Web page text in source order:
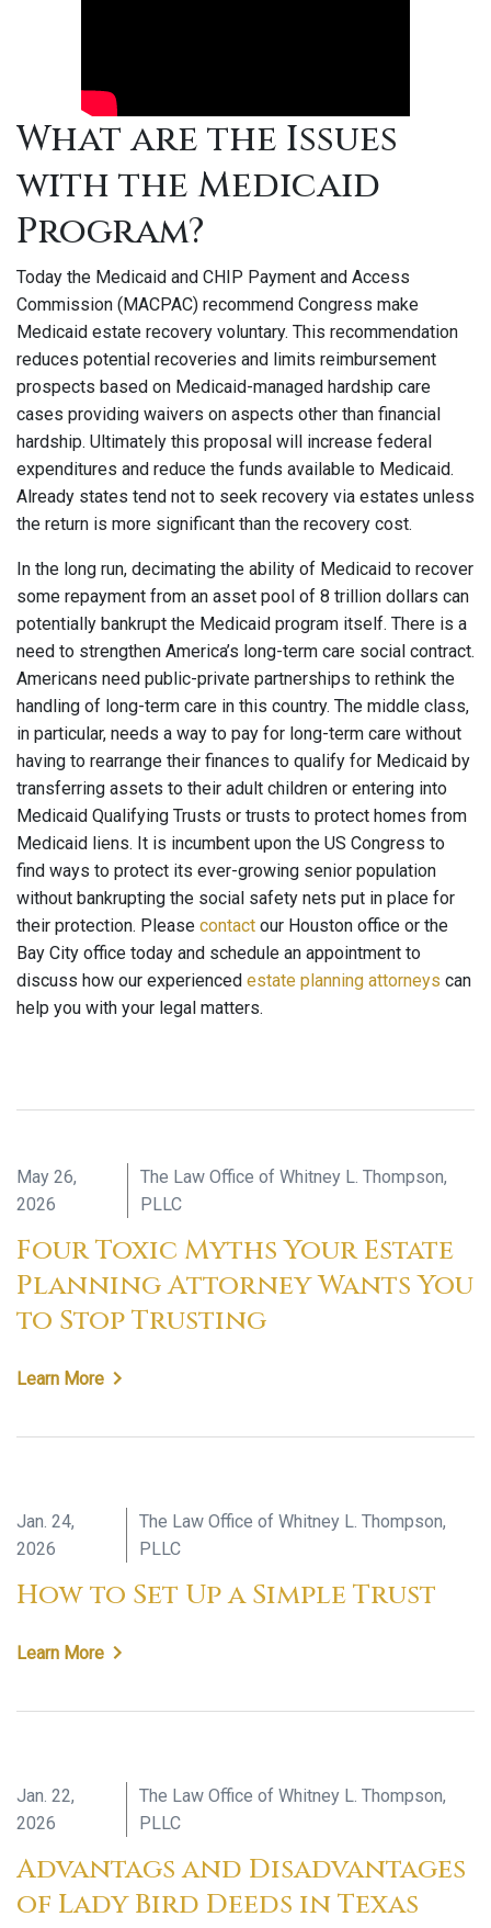
What are the Issues
with the Medicaid
Program?
Today the Medicaid and CHIP Payment and Access
Commission (MACPAC) recommend Congress make
Medicaid estate recovery voluntary. This recommendation
reduces potential recoveries and limits reimbursement
prospects based on Medicaid-managed hardship care
cases providing waivers on aspects other than financial
hardship. Ultimately this proposal will increase federal
expenditures and reduce the funds available to Medicaid.
Already states tend not to seek recovery via estates unless
the return is more significant than the recovery cost.
In the long run, decimating the ability of Medicaid to recover
some repayment from an asset pool of 8 trillion dollars can
potentially bankrupt the Medicaid program itself. There is a
need to strengthen America’s long-term care social contract.
Americans need public-private partnerships to rethink the
handling of long-term care in this country. The middle class,
in particular, needs a way to pay for long-term care without
having to rearrange their finances to qualify for Medicaid by
transferring assets to their adult children or entering into
Medicaid Qualifying Trusts or trusts to protect homes from
Medicaid liens. It is incumbent upon the US Congress to
find ways to protect its ever-growing senior population
without bankrupting the social safety nets put in place for
their protection. Please contact our Houston office or the
Bay City office today and schedule an appointment to
discuss how our experienced estate planning attorneys can
help you with your legal matters.
May 26,
2026
The Law Office of Whitney L. Thompson,
PLLC
Four Toxic Myths Your Estate
Planning Attorney Wants You
to Stop Trusting
Learn More
Jan. 24,
2026
The Law Office of Whitney L. Thompson,
PLLC
How to Set Up a Simple Trust
Learn More
Jan. 22,
2026
The Law Office of Whitney L. Thompson,
PLLC
Advantags and Disadvantages
of Lady Bird Deeds in Texas